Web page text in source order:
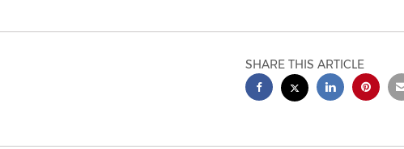
SHARE THIS ARTICLE